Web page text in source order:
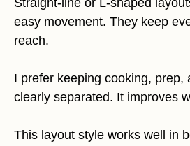
Straight-line or L-shaped
easy movement. They keep
reach.
I prefer keeping cooking, prep,
clearly separated. It improves
This layout style works well in